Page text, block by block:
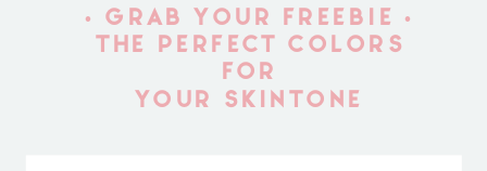
• GRAB YOUR FREEBIE •
THE PERFECT COLORS
FOR
YOUR SKINTONE